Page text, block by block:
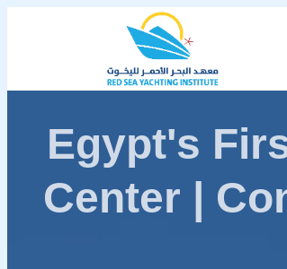
Egypt's
Center |